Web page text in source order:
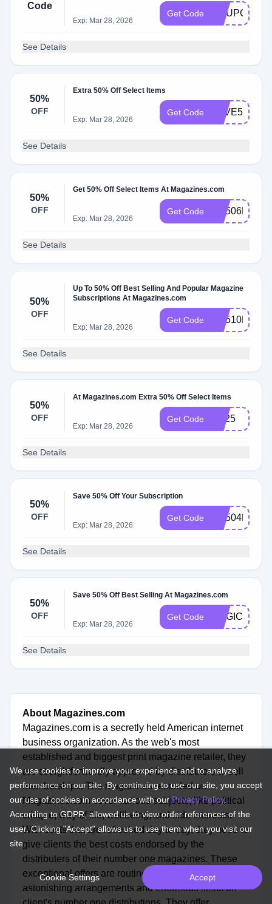
Code
Exp: Mar 28, 2026
Get Code COUPONS5
See Details
50%
OFF
Extra 50% Off Select Items
Exp: Mar 28, 2026
Get Code SAVE50
See Details
50%
OFF
Get 50% Off Select Items At Magazines.com
Exp: Mar 28, 2026
Get Code
See Details
50%
OFF
Up To 50% Off Best Selling And Popular Magazine
Subscriptions At Magazines.com
Exp: Mar 28, 2026
Get Code
See Details
50%
OFF
At Magazines.com Extra 50% Off Select Items
Exp: Mar 28, 2026
Get Code rs325
See Details
50%
OFF
Save 50% Off Your Subscription
Exp: Mar 28, 2026
Get Code
See Details
50%
OFF
Save 50% Off Best Selling At Magazines.com
Exp: Mar 28, 2026
Get Code MAGIC
See Details
About Magazines.com
Magazines.com is a secretly held American internet
business organization. As the web's most
established and biggest print magazine retailer, they
are straightforwardly approved by distributers to sell
memberships. The magazines recorded on
Magazines.com cover various subjects, like political
critique, way of life, wellbeing, and side interests.
With costs that are refreshed day to day, they need to
give clients the best costs endorsed by the
distributers of their number one magazines. These
exceptional offers are routinely refreshed to give
astonishing arrangements and enormous limits on
We use cookies to improve your experience and to analyze
performance on our site. By continuing to use our site, you accept
our use of cookies in accordance with ourPrivacy Policy.
According to GDPR, allowed us to view order references of the
user. Clicking "Accept" allows us to use them when you visit our
site.
Cookie Settings Accept